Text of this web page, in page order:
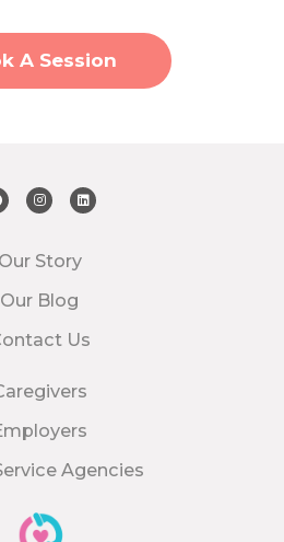
A Session
Agencies
Our Story
Our Blog
Us